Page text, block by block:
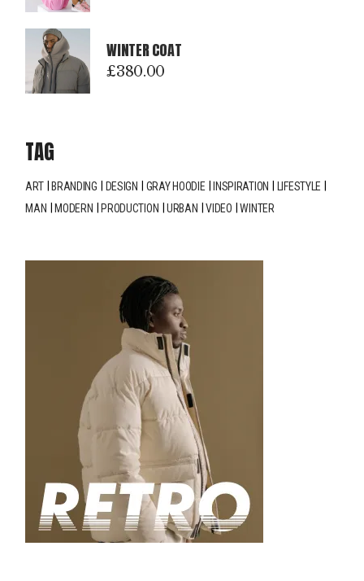
WINTER COAT
£380.00
TAG
ART BRANDING DESIGN GRAY HOODIE INSPIRATION
LIFESTYLE
MAN
MODERN PRODUCTION URBAN VIDEO WINTER